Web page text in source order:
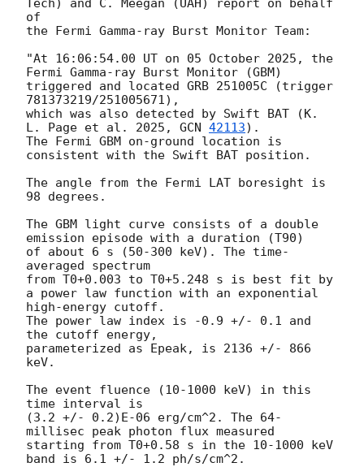
Tech) and C. Meegan (UAH) report on behalf
of
the Fermi Gamma-ray Burst Monitor Team:
"At 16:06:54.00 UT on 05 October 2025, the
Fermi Gamma-ray Burst Monitor (GBM)
triggered and located GRB 251005C (trigger
781373219/251005671),
which was also detected by Swift BAT (K.
L. Page et al. 2025, GCN 42113).
The Fermi GBM on-ground location is
consistent with the Swift BAT position.
The angle from the Fermi LAT boresight is
98 degrees.
The GBM light curve consists of a double
emission episode with a duration (T90)
of about 6 s (50-300 keV). The time-
averaged spectrum
from T0+0.003 to T0+5.248 s is best fit by
a power law function with an exponential
high-energy cutoff.
The power law index is -0.9 +/- 0.1 and
the cutoff energy,
parameterized as Epeak, is 2136 +/- 866
keV.
The event fluence (10-1000 keV) in this
time interval is
(3.2 +/- 0.2)E-06 erg/cm^2. The 64-
millisec peak photon flux measured
starting from T0+0.58 s in the 10-1000 keV
band is 6.1 +/- 1.2 ph/s/cm^2.